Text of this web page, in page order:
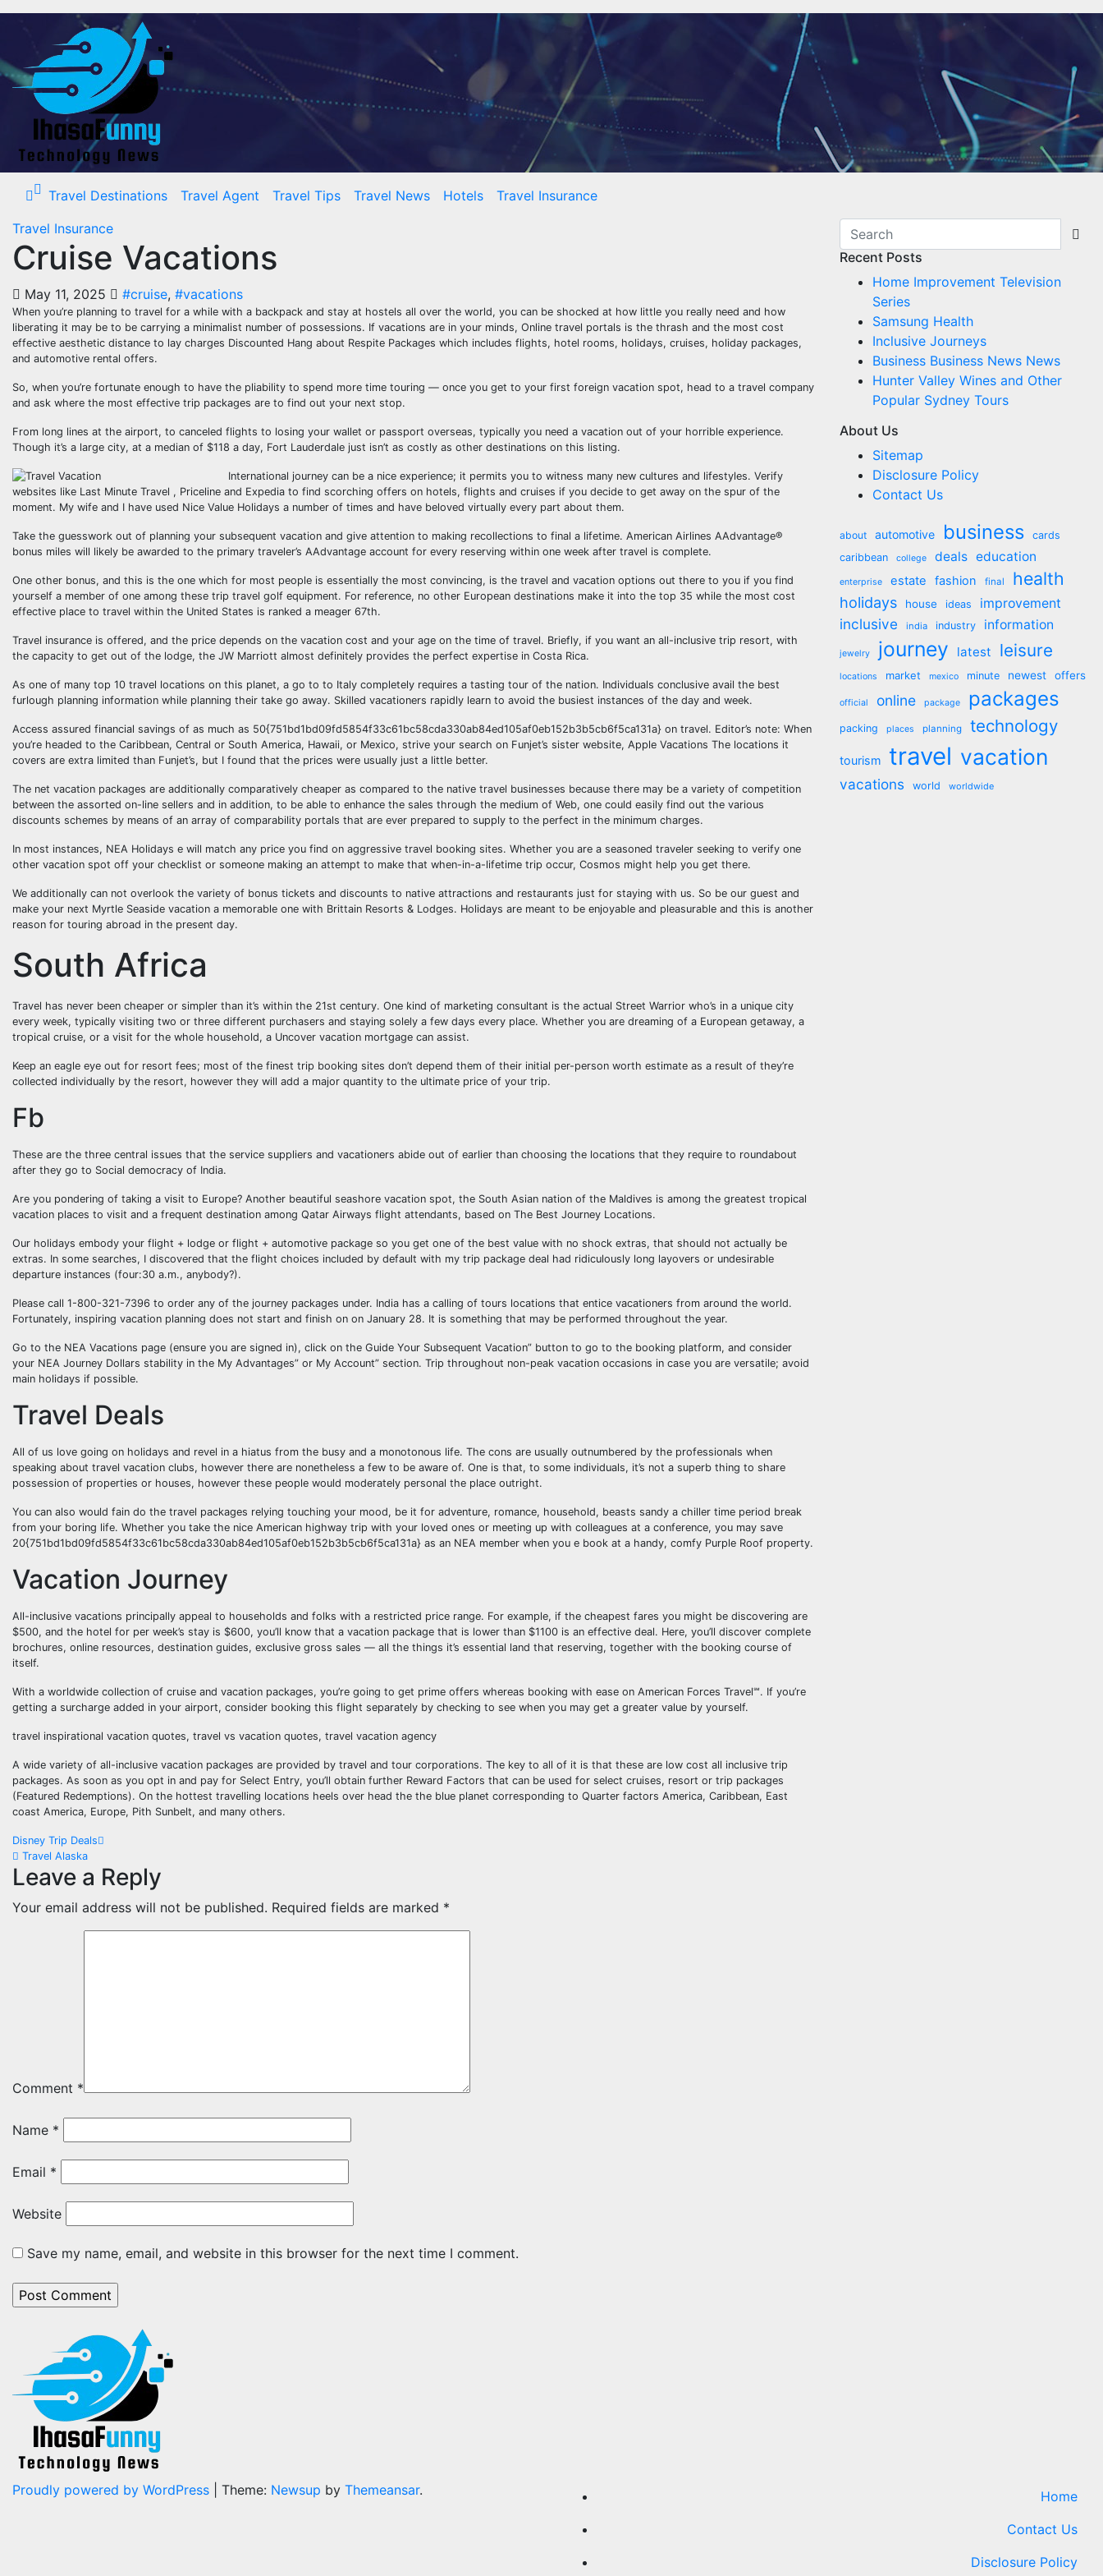
Skip
Travel Destinations Travel Agent Travel Tips Travel News Hotels
Travel Insurance
Travel Insurance
Cruise Vacations
May 11, 2025 #cruise, #vacations
When you’re planning to travel for a while with a backpack and stay at hostels all over the world, you can be shocked at how little you really need and how
liberating it may be to be carrying a minimalist number of possessions. If vacations are in your minds, Online travel portals is the thrash and the most cost
effective aesthetic distance to lay charges Discounted Hang about Respite Packages which includes flights, hotel rooms, holidays, cruises, holiday packages,
and automotive rental offers.
So, when you’re fortunate enough to have the pliability to spend more time touring — once you get to your first foreign vacation spot, head to a travel company
and ask where the most effective trip packages are to find out your next stop.
From long lines at the airport, to canceled flights to losing your wallet or passport overseas, typically you need a vacation out of your horrible experience.
Though it’s a large city, at a median of $118 a day, Fort Lauderdale just isn’t as costly as other destinations on this listing.
International journey can be a nice experience; it permits you to witness many new cultures and lifestyles. Verify
websites like Last Minute Travel , Priceline and Expedia to find scorching offers on hotels, flights and cruises if you decide to get away on the spur of the
moment. My wife and I have used Nice Value Holidays a number of times and have beloved virtually every part about them.
Take the guesswork out of planning your subsequent vacation and give attention to making recollections to final a lifetime. American Airlines AAdvantage®
bonus miles will likely be awarded to the primary traveler’s AAdvantage account for every reserving within one week after travel is complete.
One other bonus, and this is the one which for most people is essentially the most convincing, is the travel and vacation options out there to you if you find
yourself a member of one among these trip travel golf equipment. For reference, no other European destinations make it into the top 35 while the most cost
effective place to travel within the United States is ranked a meager 67th.
Travel insurance is offered, and the price depends on the vacation cost and your age on the time of travel. Briefly, if you want an all-inclusive trip resort, with
the capacity to get out of the lodge, the JW Marriott almost definitely provides the perfect expertise in Costa Rica.
As one of many top 10 travel locations on this planet, a go to to Italy completely requires a tasting tour of the nation. Individuals conclusive avail the best
furlough planning information while planning their take go away. Skilled vacationers rapidly learn to avoid the busiest instances of the day and week.
Access assured financial savings of as much as 50{751bd1bd09fd5854f33c61bc58cda330ab84ed105af0eb152b3b5cb6f5ca131a} on travel. Editor’s note: When
you’re headed to the Caribbean, Central or South America, Hawaii, or Mexico, strive your search on Funjet’s sister website, Apple Vacations The locations it
covers are extra limited than Funjet’s, but I found that the prices were usually just a little better.
The net vacation packages are additionally comparatively cheaper as compared to the native travel businesses because there may be a variety of competition
between the assorted on-line sellers and in addition, to be able to enhance the sales through the medium of Web, one could easily find out the various
discounts schemes by means of an array of comparability portals that are ever prepared to supply to the perfect in the minimum charges.
In most instances, NEA Holidays e will match any price you find on aggressive travel booking sites. Whether you are a seasoned traveler seeking to verify one
other vacation spot off your checklist or someone making an attempt to make that when-in-a-lifetime trip occur, Cosmos might help you get there.
We additionally can not overlook the variety of bonus tickets and discounts to native attractions and restaurants just for staying with us. So be our guest and
make your next Myrtle Seaside vacation a memorable one with Brittain Resorts & Lodges. Holidays are meant to be enjoyable and pleasurable and this is another
reason for touring abroad in the present day.
South Africa
Travel has never been cheaper or simpler than it’s within the 21st century. One kind of marketing consultant is the actual Street Warrior who’s in a unique city
every week, typically visiting two or three different purchasers and staying solely a few days every place. Whether you are dreaming of a European getaway, a
tropical cruise, or a visit for the whole household, a Uncover vacation mortgage can assist.
Keep an eagle eye out for resort fees; most of the finest trip booking sites don’t depend them of their initial per-person worth estimate as a result of they’re
collected individually by the resort, however they will add a major quantity to the ultimate price of your trip.
Fb
These are the three central issues that the service suppliers and vacationers abide out of earlier than choosing the locations that they require to roundabout
after they go to Social democracy of India.
Are you pondering of taking a visit to Europe? Another beautiful seashore vacation spot, the South Asian nation of the Maldives is among the greatest tropical
vacation places to visit and a frequent destination among Qatar Airways flight attendants, based on The Best Journey Locations.
Our holidays embody your flight + lodge or flight + automotive package so you get one of the best value with no shock extras, that should not actually be
extras. In some searches, I discovered that the flight choices included by default with my trip package deal had ridiculously long layovers or undesirable
departure instances (four:30 a.m., anybody?).
Please call 1-800-321-7396 to order any of the journey packages under. India has a calling of tours locations that entice vacationers from around the world.
Fortunately, inspiring vacation planning does not start and finish on on January 28. It is something that may be performed throughout the year.
Go to the NEA Vacations page (ensure you are signed in), click on the Guide Your Subsequent Vacation” button to go to the booking platform, and consider
your NEA Journey Dollars stability in the My Advantages” or My Account” section. Trip throughout non-peak vacation occasions in case you are versatile; avoid
main holidays if possible.
Travel Deals
All of us love going on holidays and revel in a hiatus from the busy and a monotonous life. The cons are usually outnumbered by the professionals when
speaking about travel vacation clubs, however there are nonetheless a few to be aware of. One is that, to some individuals, it’s not a superb thing to share
possession of properties or houses, however these people would moderately personal the place outright.
You can also would fain do the travel packages relying touching your mood, be it for adventure, romance, household, beasts sandy a chiller time period break
from your boring life. Whether you take the nice American highway trip with your loved ones or meeting up with colleagues at a conference, you may save
20{751bd1bd09fd5854f33c61bc58cda330ab84ed105af0eb152b3b5cb6f5ca131a} as an NEA member when you e book at a handy, comfy Purple Roof property.
Vacation Journey
All-inclusive vacations principally appeal to households and folks with a restricted price range. For example, if the cheapest fares you might be discovering are
$500, and the hotel for per week’s stay is $600, you’ll know that a vacation package that is lower than $1100 is an effective deal. Here, you’ll discover complete
brochures, online resources, destination guides, exclusive gross sales — all the things it’s essential land that reserving, together with the booking course of
itself.
With a worldwide collection of cruise and vacation packages, you’re going to get prime offers whereas booking with ease on American Forces Travel℠. If you’re
getting a surcharge added in your airport, consider booking this flight separately by checking to see when you may get a greater value by yourself.
travel inspirational vacation quotes, travel vs vacation quotes, travel vacation agency
A wide variety of all-inclusive vacation packages are provided by travel and tour corporations. The key to all of it is that these are low cost all inclusive trip
packages. As soon as you opt in and pay for Select Entry, you’ll obtain further Reward Factors that can be used for select cruises, resort or trip packages
(Featured Redemptions). On the hottest travelling locations heels over head the the blue planet corresponding to Quarter factors America, Caribbean, East
coast America, Europe, Pith Sunbelt, and many others.
Post
navigation
Disney Trip Deals
Travel Alaska
Leave a Reply
Your email address will not be published. Required fields are marked *
Comment *
Name *
Email *
Website
Save my name, email, and website in this browser for the next time I comment.
Recent Posts
Home Improvement Television
Series
Samsung Health
Inclusive Journeys
Business Business News News
Hunter Valley Wines and Other
Popular Sydney Tours
About Us
Sitemap
Disclosure Policy
Contact Us
about automotive business
cards
caribbean
college deals education
enterprise estate fashion final health
holidays house ideas improvement
inclusive india industry information
jewelry journey latest leisure
locations market mexico minute newest offers
official online package packages
packing places planning technology
tourism travel vacation
vacations world worldwide
Proudly powered by WordPress Theme: Newsup by Themeansar.
Home
Contact Us
Disclosure Policy